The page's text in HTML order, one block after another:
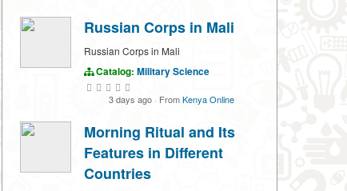
Russian Corps in Mali
Russian Corps in Mali
Catalog: Military Science
3 days ago · FromKenya Online
Morning Ritual and Its
Features in Different
Countries